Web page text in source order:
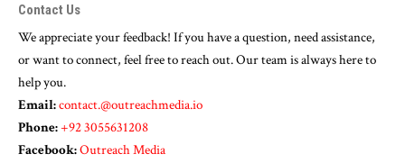
Contact Us
We appreciate your feedback! If you have a question, need assistance,
or want to connect, feel free to reach out. Our team is always here to
help you.
Email:contact.@outreachmedia.io
Phone:+92 3055631208
Facebook:Outreach Media